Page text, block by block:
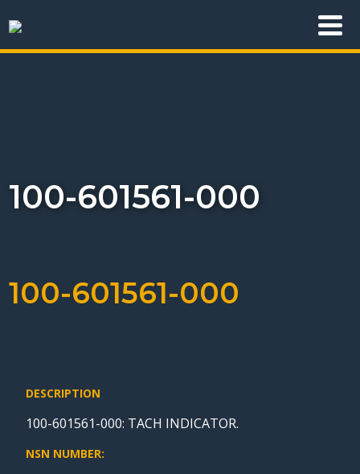
100-601561-000
100-601561-000
DESCRIPTION
100-601561-000: TACH INDICATOR.
NSN NUMBER: